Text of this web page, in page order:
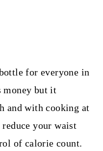
for everyone in
money but it
and with cooking at
your waist
of calorie count.